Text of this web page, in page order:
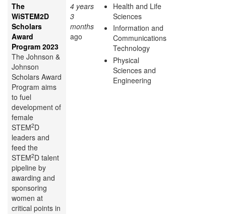
The
WiSTEM2D
Scholars
Award
Program 2023
The Johnson &
Johnson
Scholars Award
Program aims
to fuel
development of
female
STEM2D
leaders and
feed the
STEM2D talent
pipeline by
awarding and
sponsoring
women at
critical points in
4 years
3
months
ago
Health and Life
Sciences
Information and
Communications
Technology
Physical
Sciences and
Engineering